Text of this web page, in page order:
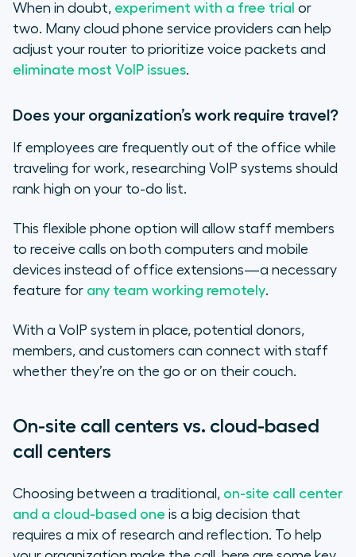
When in doubt, experiment with a free trial or
two. Many cloud phone service providers can help
adjust your router to prioritize voice packets and
eliminate most VoIP issues.
Does your organization’s work require travel?
If employees are frequently out of the office while
traveling for work, researching VoIP systems should
rank high on your to-do list.
This flexible phone option will allow staff members
to receive calls on both computers and mobile
devices instead of office extensions—a necessary
feature for any team working remotely.
With a VoIP system in place, potential donors,
members, and customers can connect with staff
whether they’re on the go or on their couch.
On-site call centers vs. cloud-based
call centers
Choosing between a traditional, on-site call center
and a cloud-based one is a big decision that
requires a mix of research and reflection. To help